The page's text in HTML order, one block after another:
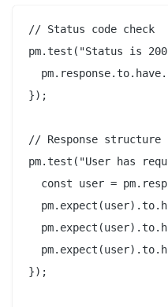
// Status code check
pm.test("Status is
});
// Response structure
pm.test("User has
const user =
});